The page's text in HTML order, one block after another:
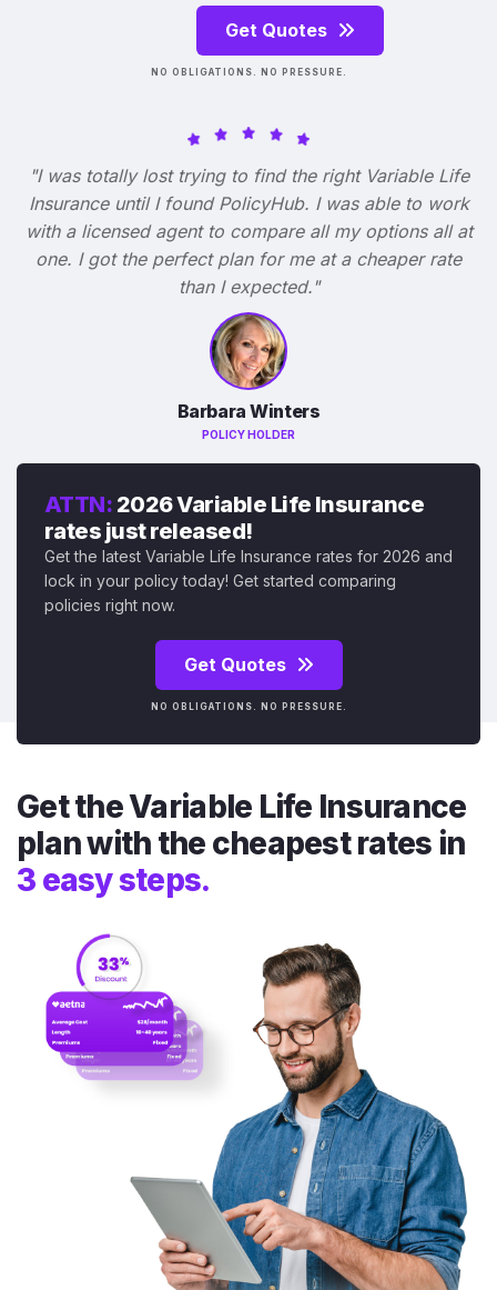
Get Quotes
NO OBLIGATIONS. NO PRESSURE.
"I was totally lost trying to find the right Variable Life
Insurance until I found PolicyHub. I was able to work
with a licensed agent to compare all my options all at
one. I got the perfect plan for me at a cheaper rate
than I expected."
Barbara Winters
POLICY HOLDER
ATTN: 2026 Variable Life Insurance
rates just released!
Get the latest Variable Life Insurance rates for 2026 and
lock in your policy today! Get started comparing
policies right now.
Get Quotes
NO OBLIGATIONS. NO PRESSURE.
Get the Variable Life Insurance
plan with the cheapest rates in
3 easy steps.